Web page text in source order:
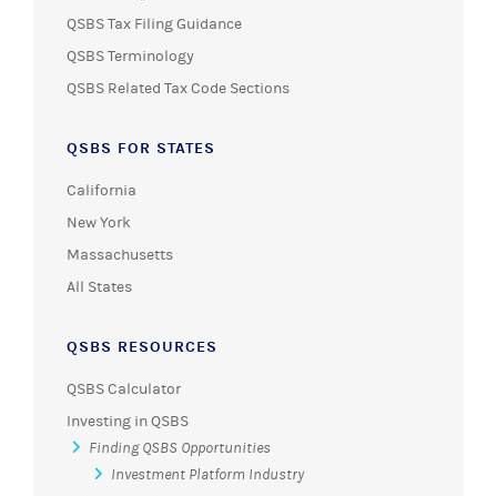
QSBS Tax Filing Guidance
QSBS Terminology
QSBS Related Tax Code Sections
QSBS FOR STATES
California
New York
Massachusetts
All States
QSBS RESOURCES
QSBS Calculator
Investing in QSBS
Finding QSBS Opportunities
Investment Platform Industry